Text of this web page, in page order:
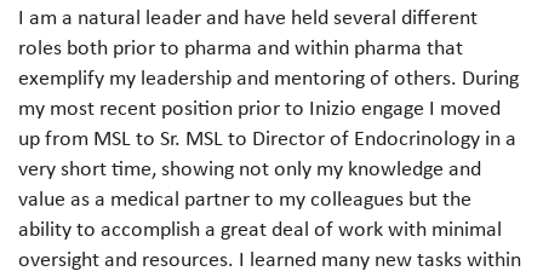
I am a natural leader and have held several different
roles both prior to pharma and within pharma that
exemplify my leadership and mentoring of others. During
my most recent position prior to Inizio engage I moved
up from MSL to Sr. MSL to Director of Endocrinology in a
very short time, showing not only my knowledge and
value as a medical partner to my colleagues but the
ability to accomplish a great deal of work with minimal
oversight and resources. I learned many new tasks within